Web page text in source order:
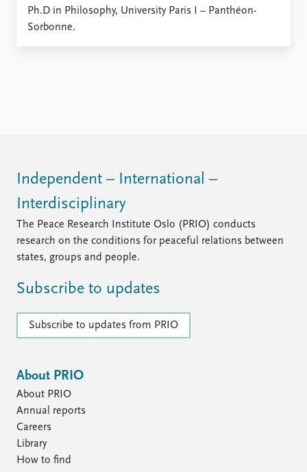
Ph.D in Philosophy, University Paris I – Panthéon-
Sorbonne.
Independent – International –
Interdisciplinary
The Peace Research Institute Oslo (PRIO) conducts
research on the conditions for peaceful relations between
states, groups and people.
Subscribe to updates
Subscribe to updates from PRIO
About PRIO
About PRIO
Annual reports
Careers
Library
How to find